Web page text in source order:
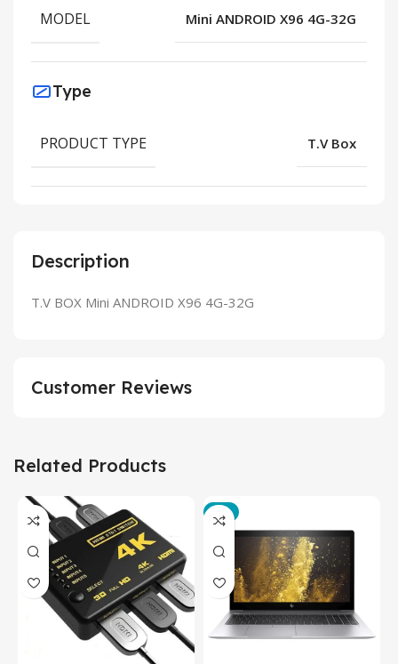
Description
T.V BOX Mini ANDROID X96 4G-32G
MODEL Mini ANDROID X96 4G-32G
Type
PRODUCT TYPE T.V Box
Customer Reviews
Related Products
-3%